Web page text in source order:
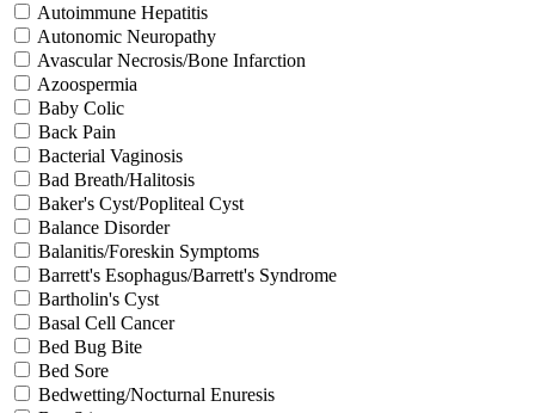
Autoimmune Hepatitis
Autonomic Neuropathy
Avascular Necrosis/Bone Infarction
Azoospermia
Baby Colic
Back Pain
Bacterial Vaginosis
Bad Breath/Halitosis
Baker's Cyst/Popliteal Cyst
Balance Disorder
Balanitis/Foreskin Symptoms
Barrett's Esophagus/Barrett's Syndrome
Bartholin's Cyst
Basal Cell Cancer
Bed Bug Bite
Bed Sore
Bedwetting/Nocturnal Enuresis